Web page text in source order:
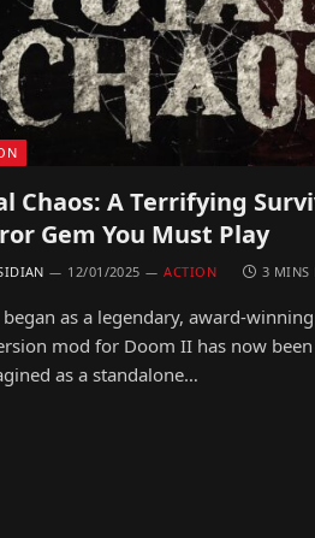
Chaos: A Terrifying
Gem You Must Play
12/01/2025 ACTION 3 MINS
as a legendary, award-
mod for Doom II has now
as a standalone…